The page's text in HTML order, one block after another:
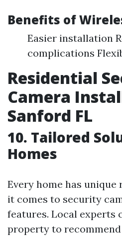
Benefits of
Easier installation
complications
Residential
Camera
Sanford FL
10. Tailored
Homes
Every home has
it comes to security
features. Local experts
property to